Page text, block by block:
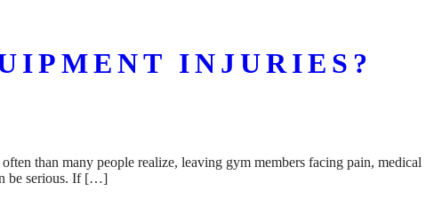
INJURIES?
than many people realize, leaving gym members facing pain, medical
be serious. If […]